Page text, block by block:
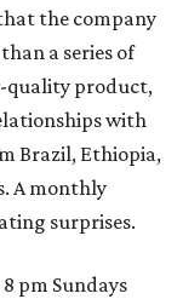
the company
a series of
quality product,
with
Brazil, Ethiopia,
A monthly
surprises.
pm Sundays